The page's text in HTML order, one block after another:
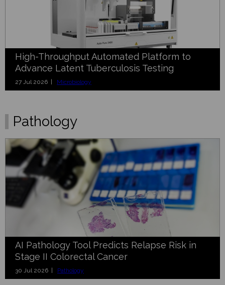
High-Throughput Automated Platform to
Advance Latent Tuberculosis Testing
27 Jul 2026 | Microbiology
Pathology
AI Pathology Tool Predicts Relapse Risk in
Stage II Colorectal Cancer
30 Jul 2026 | Pathology